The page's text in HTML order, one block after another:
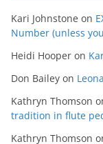
Kari Johnstone on
Number (unless
Heidi Hooper on
Don Bailey on
Kathryn Thomson
tradition in flute
Kathryn Thomson